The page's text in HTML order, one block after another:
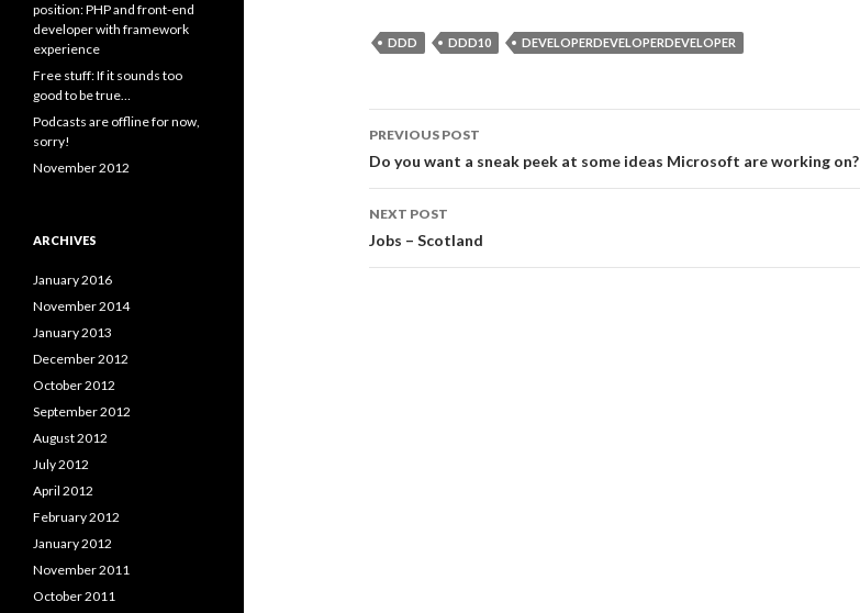
DDD DDD10 DEVELOPERDEVELOPERDEVELOPER
Post
navigation
PREVIOUS POST
Do you want a sneak peek at some ideas Microsoft are working on?
NEXT POST
Jobs – Scotland
position: PHP and front-end
developer with framework
experience
Free stuff: If it sounds too
good to be true…
Podcasts are offline for now,
sorry!
November 2012
ARCHIVES
January 2016
November 2014
January 2013
December 2012
October 2012
September 2012
August 2012
July 2012
April 2012
February 2012
January 2012
November 2011
October 2011